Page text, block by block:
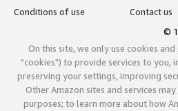
Conditions of use
Contact us
©
On this site, we only use cookies
"cookies") to provide services to you,
preserving your settings, improving
Other Amazon sites and services
purposes; to learn more about how